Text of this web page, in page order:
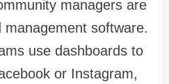
managers are
software.
use dashboards to
or Instagram,